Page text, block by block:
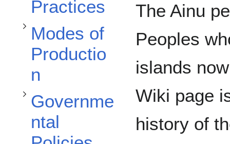
Practices
Modes of
Productio
n
Governme
ntal
Toggle Governmental Policies subsection
The Ainu
Peoples
islands
Wiki page
history of